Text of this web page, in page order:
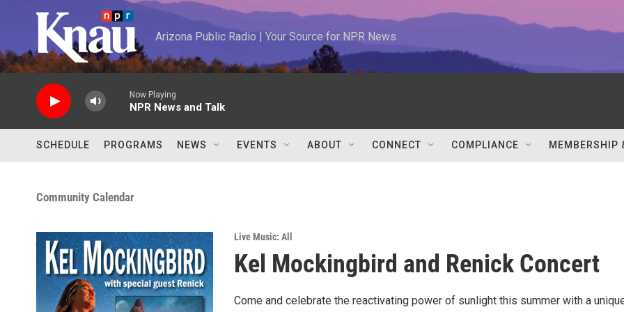
Skip to main content
Arizona Public Radio | Your Source for NPR News
Now Playing
NPR News and Talk
SCHEDULE PROGRAMS NEWS EVENTS ABOUT CONNECT COMPLIANCE MEMBERSHIP
Community Calendar
Live Music: All
Kel Mockingbird and Renick Concert
Come and celebrate the reactivating power of sunlight this summer with a